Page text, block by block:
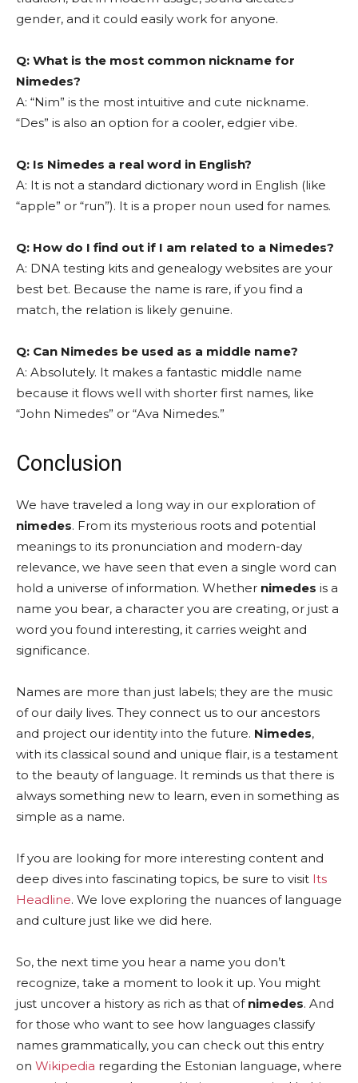
gender, and it could easily work for anyone.
Q: What is the most common nickname for
Nimedes?
A: “Nim” is the most intuitive and cute nickname.
“Des” is also an option for a cooler, edgier vibe.
Q: Is Nimedes a real word in English?
A: It is not a standard dictionary word in English (like
“apple” or “run”). It is a proper noun used for names.
Q: How do I find out if I am related to a Nimedes?
A: DNA testing kits and genealogy websites are your
best bet. Because the name is rare, if you find a
match, the relation is likely genuine.
Q: Can Nimedes be used as a middle name?
A: Absolutely. It makes a fantastic middle name
because it flows well with shorter first names, like
“John Nimedes” or “Ava Nimedes.”
Conclusion
We have traveled a long way in our exploration of
nimedes. From its mysterious roots and potential
meanings to its pronunciation and modern-day
relevance, we have seen that even a single word can
hold a universe of information. Whether nimedes is a
name you bear, a character you are creating, or just a
word you found interesting, it carries weight and
significance.
Names are more than just labels; they are the music
of our daily lives. They connect us to our ancestors
and project our identity into the future. Nimedes,
with its classical sound and unique flair, is a testament
to the beauty of language. It reminds us that there is
always something new to learn, even in something as
simple as a name.
If you are looking for more interesting content and
deep dives into fascinating topics, be sure to visit Its
Headline. We love exploring the nuances of language
and culture just like we did here.
So, the next time you hear a name you don’t
recognize, take a moment to look it up. You might
just uncover a history as rich as that of nimedes. And
for those who want to see how languages classify
names grammatically, you can check out this entry
on Wikipedia regarding the Estonian language, where